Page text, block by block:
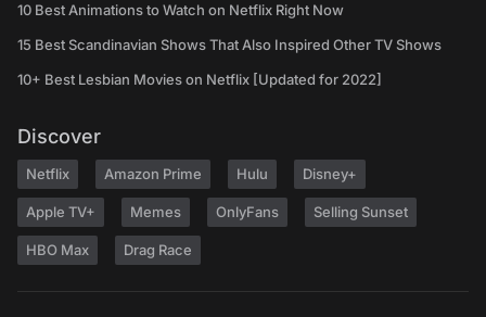
10 Best Animations to Watch on Netflix Right Now
15 Best Scandinavian Shows That Also Inspired Other TV Shows
10+ Best Lesbian Movies on Netflix [Updated for 2022]
Discover
Netflix Amazon Prime Hulu Disney+
Apple TV+ Memes OnlyFans Selling Sunset
HBO Max Drag Race